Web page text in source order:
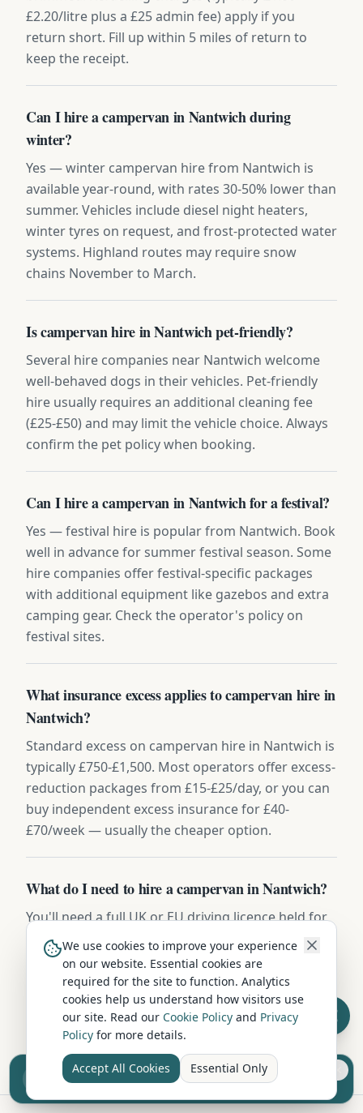
£2.20/litre plus a £25 admin fee) apply if you
return short. Fill up within 5 miles of return to
keep the receipt.
Can I hire a campervan in Nantwich during
winter?
Yes — winter campervan hire from Nantwich is
available year-round, with rates 30-50% lower than
summer. Vehicles include diesel night heaters,
winter tyres on request, and frost-protected water
systems. Highland routes may require snow
chains November to March.
Is campervan hire in Nantwich pet-friendly?
Several hire companies near Nantwich welcome
well-behaved dogs in their vehicles. Pet-friendly
hire usually requires an additional cleaning fee
(£25-£50) and may limit the vehicle choice. Always
confirm the pet policy when booking.
Can I hire a campervan in Nantwich for a festival?
Yes — festival hire is popular from Nantwich. Book
well in advance for summer festival season. Some
hire companies offer festival-specific packages
with additional equipment like gazebos and extra
camping gear. Check the operator's policy on
festival sites.
What insurance excess applies to campervan hire in
Nantwich?
Standard excess on campervan hire in Nantwich is
typically £750-£1,500. Most operators offer excess-
reduction packages from £15-£25/day, or you can
buy independent excess insurance for £40-
£70/week — usually the cheaper option.
What do I need to hire a campervan in Nantwich?
You'll need a full UK or EU driving licence held for
at least 2 years, be aged between 25 and 75, and
have a valid credit or debit card for the security
deposit (usually £500-£1,000). Most hire
companies include comprehensive insurance,
breakdown cover, and a full vehicle handover.
Sell your camper from £7.50
Reach UK buyers. Tap to list.
We use cookies to improve your experience
on our website. Essential cookies are
required for the site to function. Analytics
cookies help us understand how visitors use
our site. Read our Cookie Policy and Privacy
Policy for more details.
Accept All Cookies Essential Only